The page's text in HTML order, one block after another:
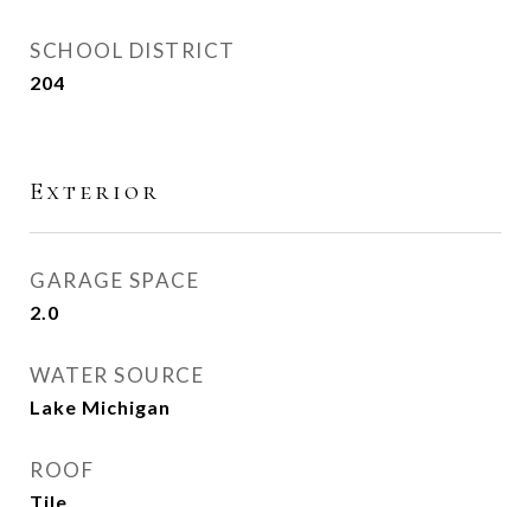
SCHOOL DISTRICT
204
Exterior
GARAGE SPACE
2.0
WATER SOURCE
Lake Michigan
ROOF
Tile